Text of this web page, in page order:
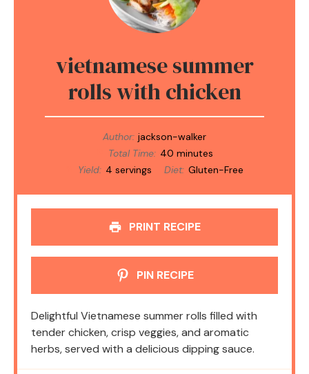
vietnamese summer
rolls with chicken
Author: jackson-walker
Total Time: 40 minutes
Yield: 4 servings Diet: Gluten-Free
PRINT RECIPE
PIN RECIPE
Delightful Vietnamese summer rolls filled with
tender chicken, crisp veggies, and aromatic
herbs, served with a delicious dipping sauce.